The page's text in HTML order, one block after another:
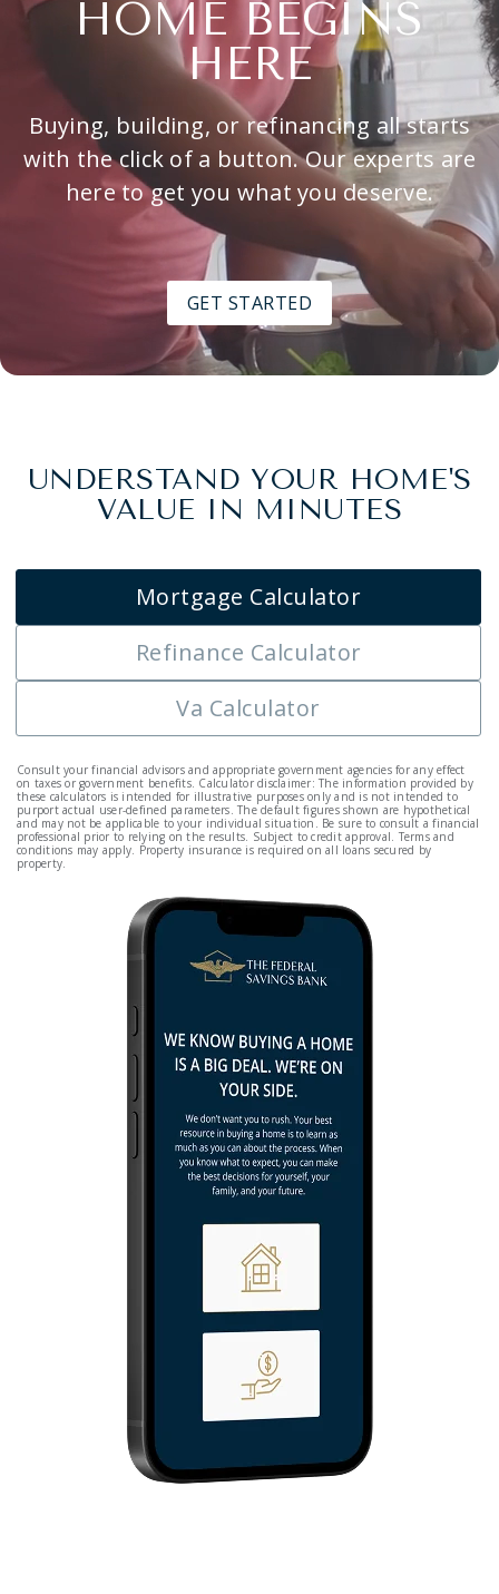
HOME BEGINS
HERE
Buying, building, or refinancing all starts
with the click of a button. Our experts are
here to get you what you deserve.
GET STARTED
UNDERSTAND YOUR HOME'S
VALUE IN MINUTES
Mortgage Calculator
Refinance Calculator
Va Calculator
Consult your financial advisors and appropriate government agencies for any effect
on taxes or government benefits. Calculator disclaimer: The information provided by
these calculators is intended for illustrative purposes only and is not intended to
purport actual user-defined parameters. The default figures shown are hypothetical
and may not be applicable to your individual situation. Be sure to consult a financial
professional prior to relying on the results. Subject to credit approval. Terms and
conditions may apply. Property insurance is required on all loans secured by
property.